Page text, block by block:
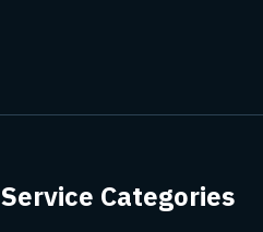
Service Categories